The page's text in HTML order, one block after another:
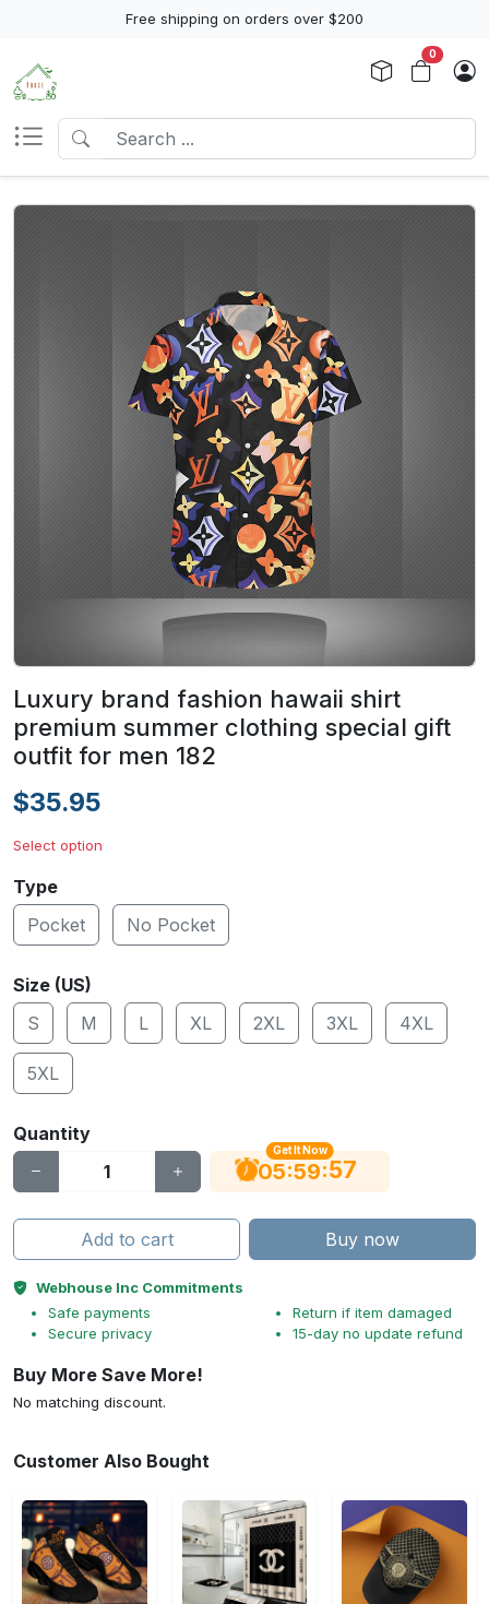
Free shipping on orders over $200
0
Luxury brand fashion hawaii shirt
premium summer clothing special gift
outfit for men 182
$35.95
Select option
Type
Pocket
No Pocket
Size (US)
S
M L XL 2XL 3XL 4XL
5XL
Quantity
Get It Now
05:59:56
Add to cart Buy now
Webhouse Inc Commitments
Safe payments
Secure privacy
Return if item damaged
15-day no update refund
Buy More Save More!
No matching discount.
Customer Also Bought